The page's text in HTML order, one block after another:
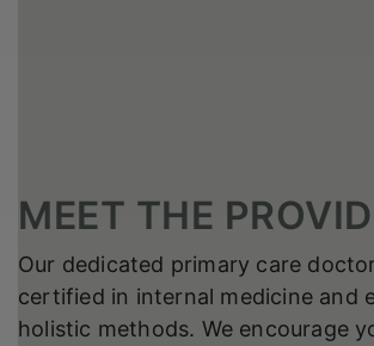
MEET THE
Our dedicated primary care
certified in internal medicine and
holistic methods. We encourage